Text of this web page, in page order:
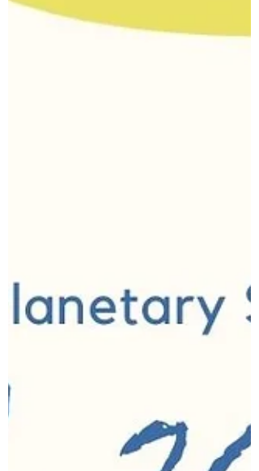
new Moon) we are seeding for our future,
priming...